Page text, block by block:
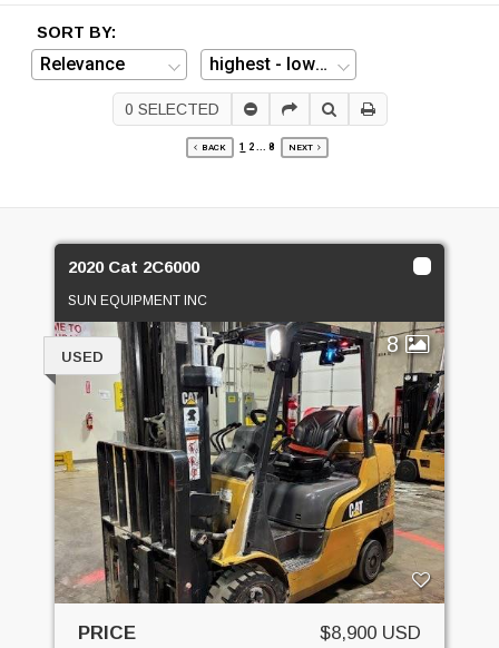
SORT BY:
0 SELECTED
BACK 1 2 ... 8 NEXT
2020 Cat 2C6000
SUN EQUIPMENT INC
8
USED
PRICE $8,900 USD